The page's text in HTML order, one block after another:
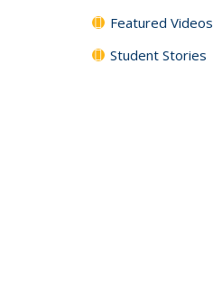
Featured Videos
Student Stories